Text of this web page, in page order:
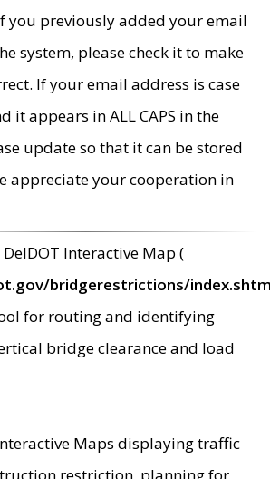
you previously added your email
system, please check it to make
If your email address is case
it appears in ALL CAPS in the
update so that it can be stored
appreciate your cooperation in
DelDOT Interactive Map (
bridgerestrictions/
for routing and identifying
bridge clearance and load
Maps displaying traffic